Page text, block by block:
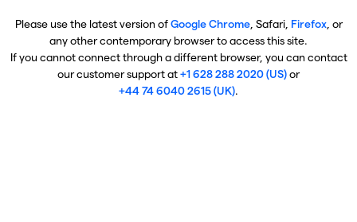
Please use the latest version ofGoogle Chrome, Safari, Firefox, or
any other contemporary browser to access this site.
If you cannot connect through a different browser, you can contact
our customer support at+1 628 288 2020 (US)or
+44 74 6040 2615 (UK).